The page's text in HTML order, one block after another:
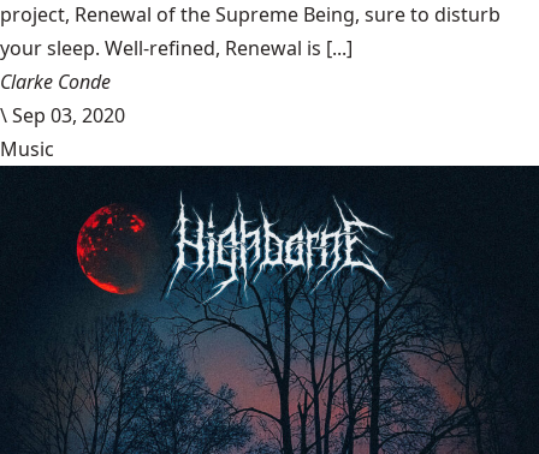
project, Renewal of the Supreme Being, sure to disturb
your sleep. Well-refined, Renewal is [...]
Clarke Conde
\Sep 03, 2020
Music